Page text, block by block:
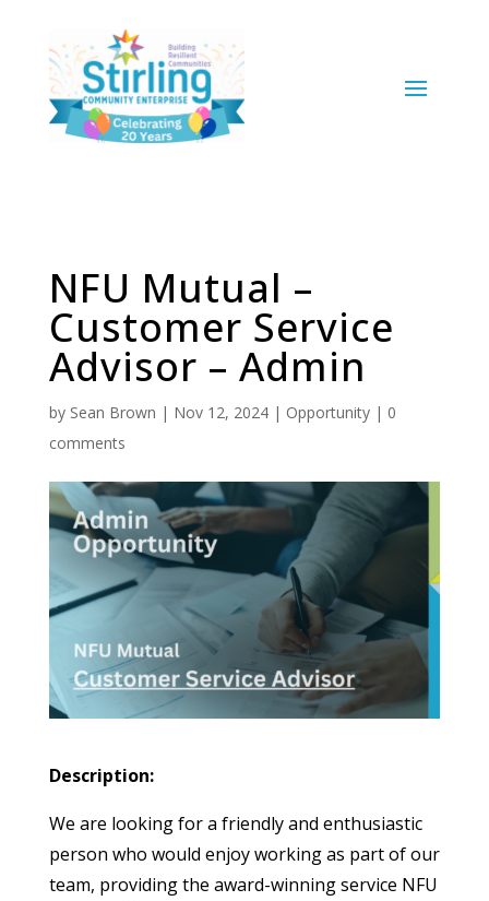
NFU Mutual –
Customer Service
Advisor – Admin
by Sean Brown | Nov 12, 2024| Opportunity| 0
comments
Description:
We are looking for a friendly and enthusiastic
person who would enjoy working as part of our
team, providing the award-winning service NFU